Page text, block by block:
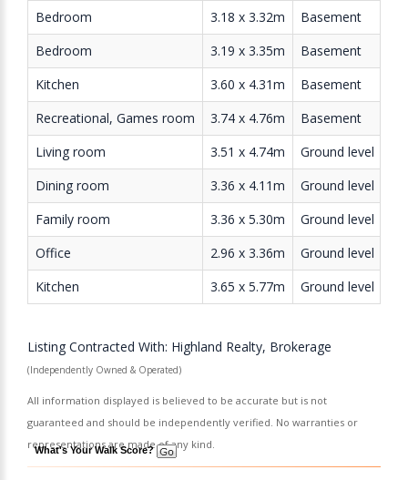
Bedroom 3.18 x 3.32m
Basement
Bedroom
3.19 x 3.35m
Basement
Kitchen
3.60 x 4.31m
Basement
Recreational, Games room
3.74 x 4.76m
Basement
Living room
3.51 x 4.74m
Ground level
Dining room
3.36 x 4.11m
Ground level
Family room
3.36 x 5.30m
Ground level
Office
2.96 x 3.36m
Ground level
Kitchen
3.65 x 5.77m Ground level
Listing Contracted With: Highland Realty, Brokerage
(Independently Owned & Operated)
All information displayed is believed to be accurate but is not
guaranteed and should be independently verified. No warranties or
representations are made of any kind.
What's Your Walk Score?